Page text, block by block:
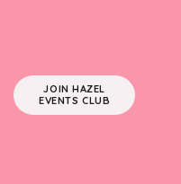
JOIN HAZEL
EVENTS CLUB